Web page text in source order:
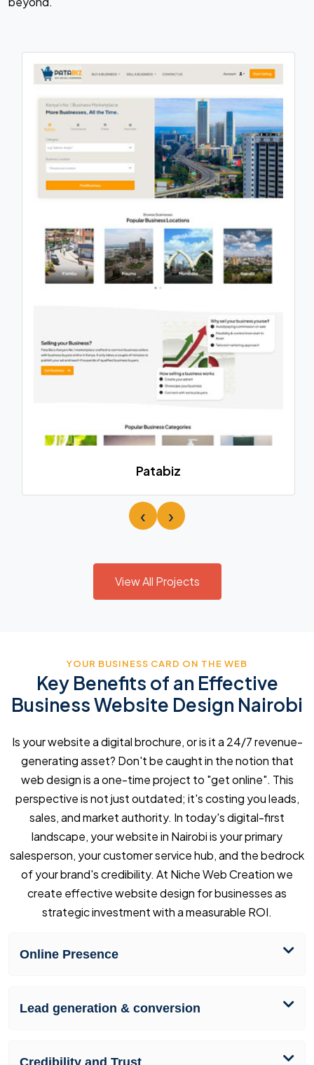
Patabiz
‹ ›
View All Projects
YOUR BUSINESS CARD ON THE WEB
Key Benefits of an Effective
Business Website Design Nairobi
Is your website a digital brochure, or is it a 24/7 revenue-
generating asset? Don't be caught in the notion that
web design is a one-time project to "get online". This
perspective is not just outdated; it's costing you leads,
sales, and market authority. In today's digital-first
landscape, your website in Nairobi is your primary
salesperson, your customer service hub, and the bedrock
of your brand's credibility. At Niche Web Creation we
create effective website design for businesses as
strategic investment with a measurable ROI.
Online Presence
Lead generation & conversion
Credibility and Trust